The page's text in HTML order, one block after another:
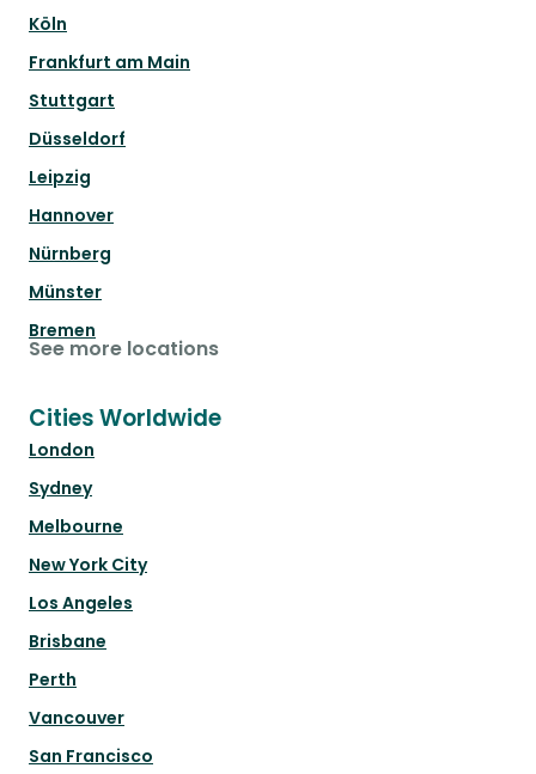
Köln
Frankfurt am Main
Stuttgart
Düsseldorf
Leipzig
Hannover
Nürnberg
Münster
Bremen
See more locations
Cities Worldwide
London
Sydney
Melbourne
New York City
Los Angeles
Brisbane
Perth
Vancouver
San Francisco